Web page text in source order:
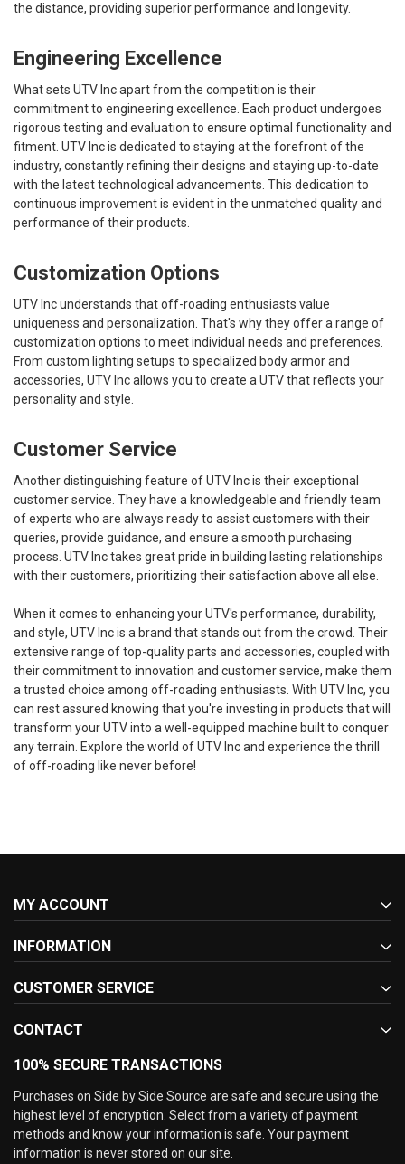
the distance, providing superior performance and longevity.
Engineering Excellence
What sets UTV Inc apart from the competition is their
commitment to engineering excellence. Each product undergoes
rigorous testing and evaluation to ensure optimal functionality and
fitment. UTV Inc is dedicated to staying at the forefront of the
industry, constantly refining their designs and staying up-to-date
with the latest technological advancements. This dedication to
continuous improvement is evident in the unmatched quality and
performance of their products.
Customization Options
UTV Inc understands that off-roading enthusiasts value
uniqueness and personalization. That's why they offer a range of
customization options to meet individual needs and preferences.
From custom lighting setups to specialized body armor and
accessories, UTV Inc allows you to create a UTV that reflects your
personality and style.
Customer Service
Another distinguishing feature of UTV Inc is their exceptional
customer service. They have a knowledgeable and friendly team
of experts who are always ready to assist customers with their
queries, provide guidance, and ensure a smooth purchasing
process. UTV Inc takes great pride in building lasting relationships
with their customers, prioritizing their satisfaction above all else.
When it comes to enhancing your UTV's performance, durability,
and style, UTV Inc is a brand that stands out from the crowd. Their
extensive range of top-quality parts and accessories, coupled with
their commitment to innovation and customer service, make them
a trusted choice among off-roading enthusiasts. With UTV Inc, you
can rest assured knowing that you're investing in products that will
transform your UTV into a well-equipped machine built to conquer
any terrain. Explore the world of UTV Inc and experience the thrill
of off-roading like never before!
MY ACCOUNT
INFORMATION
CUSTOMER SERVICE
CONTACT
100% SECURE TRANSACTIONS
Purchases on Side by Side Source are safe and secure using the
highest level of encryption. Select from a variety of payment
methods and know your information is safe. Your payment
information is never stored on our site.